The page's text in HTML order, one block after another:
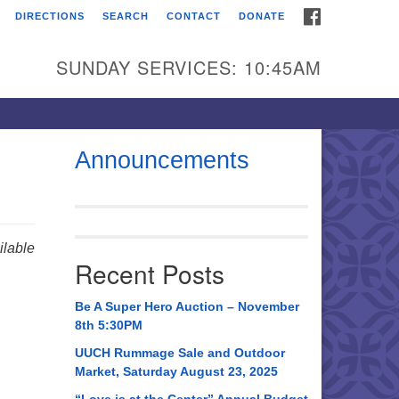
Universalist
Broadmor Rd.
AL, 35810
AL 35814
534-0508
DIRECTIONS SEARCH CONTACT DONATE
SUNDAY SERVICES: 10:45AM
Announcements
Recent Posts
Be A Super Hero Auction – November
8th 5:30PM
UUCH Rummage Sale and Outdoor
Market, Saturday August 23, 2025